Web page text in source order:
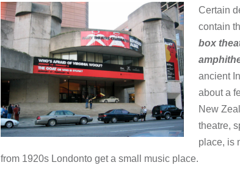
Certain
contain
box
ancient
about a
New
theatre,
place, is
from 1920s Londonto get a small music place.